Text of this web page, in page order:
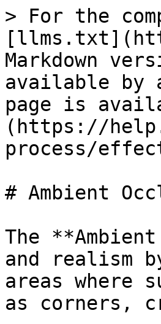
> For the
Markdown
available by
page is
(https://
process/
# Ambient
The
and realism
areas where
as corners,